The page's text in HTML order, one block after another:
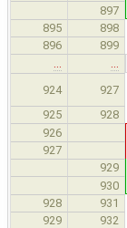
897
895 898
896 899
924
927
925 928
926
927
929
930
928 931
929 932